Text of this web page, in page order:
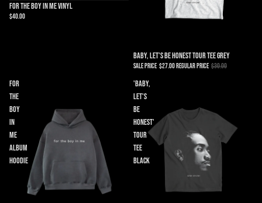
Sold out
FOR THE BOY IN ME Vinyl
$40.00
Sold out
Baby, Let's Be Honest Tour Tee Grey
Sale price $27.00Regular price $30.00
For
the
Boy
in
Me
Album
Hoodie
'Baby,
Let's
Be
Honest'
Tour
Tee
Black